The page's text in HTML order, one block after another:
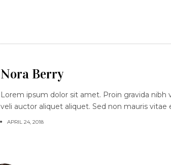
Nora Berry
Lorem ipsum dolor sit amet. Proin gravida nibh
veli auctor aliquet aliquet. Sed non mauris vitae
APRIL 24, 2018